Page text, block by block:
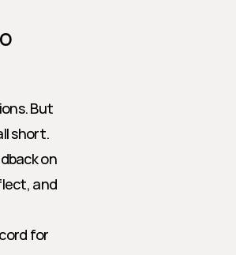
But
short.
on
and
for